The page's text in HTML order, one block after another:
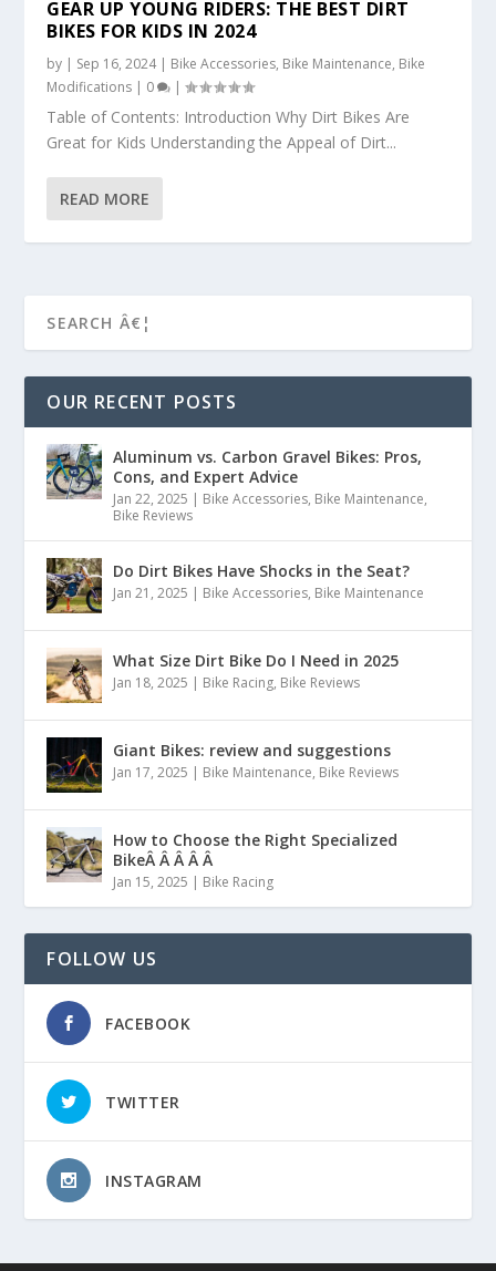
GEAR UP YOUNG RIDERS: THE BEST DIRT
BIKES FOR KIDS IN 2024
by | Sep 16, 2024| Bike Accessories, Bike Maintenance, Bike
Modifications | 0 |
Table of Contents: Introduction Why Dirt Bikes Are
Great for Kids Understanding the Appeal of Dirt...
READ MORE
OUR RECENT POSTS
Aluminum vs. Carbon Gravel Bikes: Pros,
Cons, and Expert Advice
Jan 22, 2025 | Bike Accessories, Bike Maintenance,
Bike Reviews
Do Dirt Bikes Have Shocks in the Seat?
Jan 21, 2025 | Bike Accessories, Bike Maintenance
What Size Dirt Bike Do I Need in 2025
Jan 18, 2025 | Bike Racing, Bike Reviews
Giant Bikes: review and suggestions
Jan 17, 2025 | Bike Maintenance, Bike Reviews
How to Choose the Right Specialized
BikeÂ Â Â Â Â
Jan 15, 2025 | Bike Racing
FOLLOW US
FACEBOOK
TWITTER
INSTAGRAM